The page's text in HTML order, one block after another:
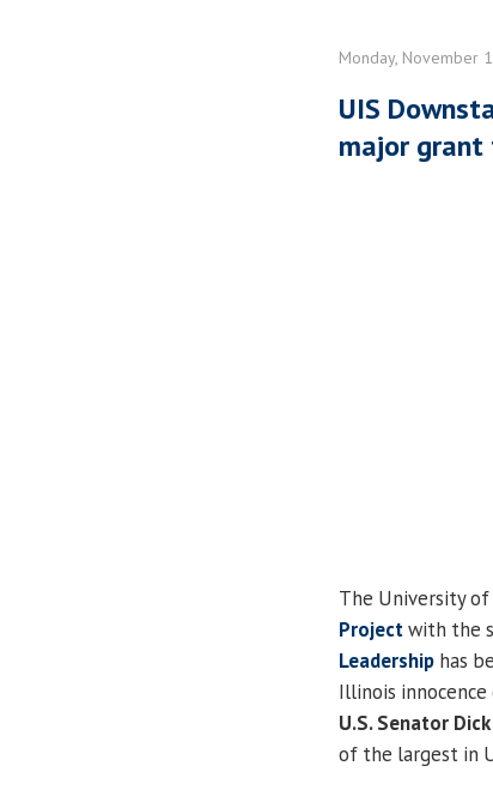
Monday, November
UIS
major grant
The University of
Projectwith the
Leadership has
Illinois innocence
U.S. Senator
of the largest in